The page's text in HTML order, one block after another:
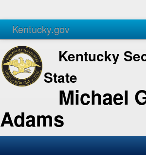
Kentucky.gov
Agencies Services
Kentucky
State
Michael
Adams